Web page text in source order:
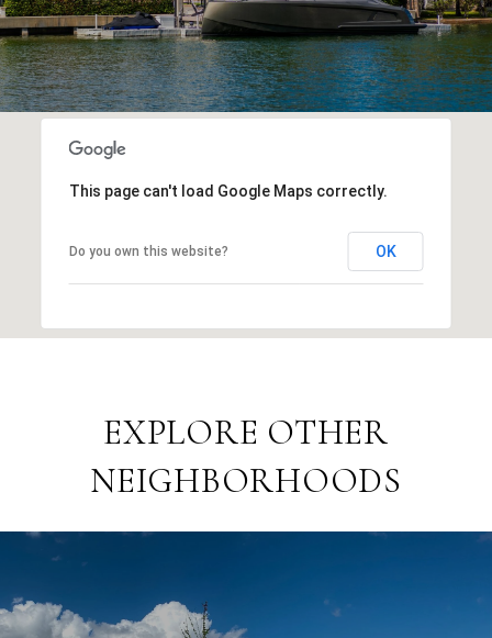
This page can't load Google Maps correctly.
Do you own this website? OK
EXPLORE OTHER
NEIGHBORHOODS